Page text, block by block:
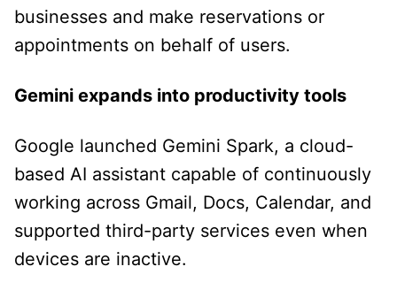
businesses and make reservations or
appointments on behalf of users.
Gemini expands into productivity tools
Google launched Gemini Spark, a cloud-
based AI assistant capable of continuously
working across Gmail, Docs, Calendar, and
supported third-party services even when
devices are inactive.